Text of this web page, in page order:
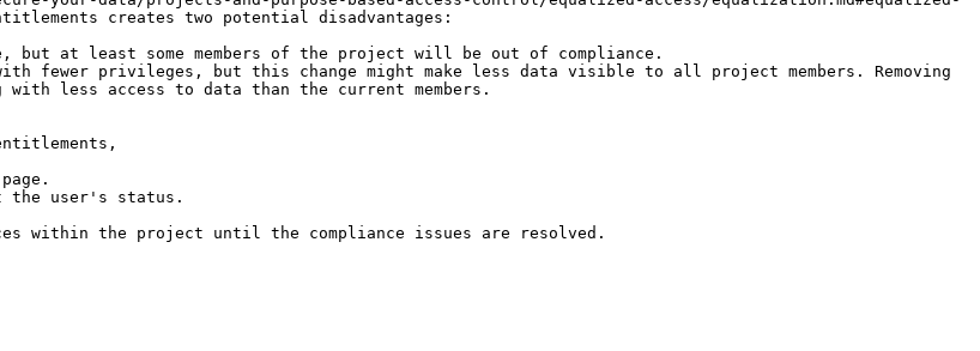
creates two potential disadvantages:
but at least some members of the project will be out of compliance.
fewer privileges, but this change might make less data visible to all project members. Removing
less access to data than the current members.
the user's status.
within the project until the compliance issues are resolved.